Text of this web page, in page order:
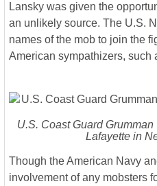
Lansky was given the
an unlikely source. The U.S.
names of the mob to join the
American sympathizers, such
U.S. Coast Guard
Lafayette in
Though the American Navy
involvement of any mobsters